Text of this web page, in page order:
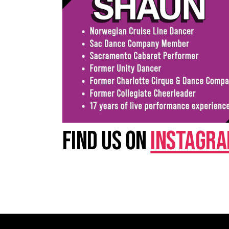
FIND US ON